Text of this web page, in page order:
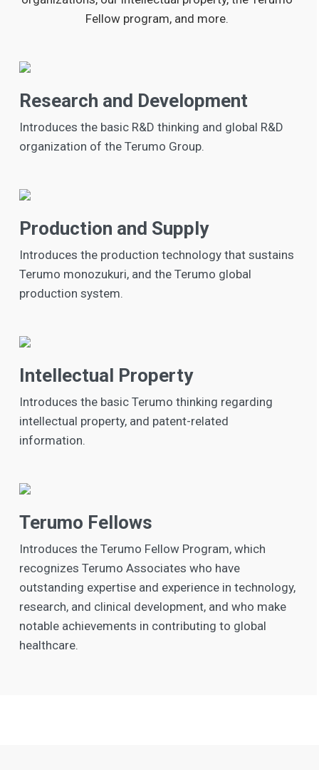
Fellow program, and more.
Research and Development
Introduces the basic R&D thinking and global R&D
organization of the Terumo Group.
Production and Supply
Introduces the production technology that sustains
Terumo monozukuri, and the Terumo global
production system.
Intellectual Property
Introduces the basic Terumo thinking regarding
intellectual property, and patent-related
information.
Terumo Fellows
Introduces the Terumo Fellow Program, which
recognizes Terumo Associates who have
outstanding expertise and experience in technology,
research, and clinical development, and who make
notable achievements in contributing to global
healthcare.